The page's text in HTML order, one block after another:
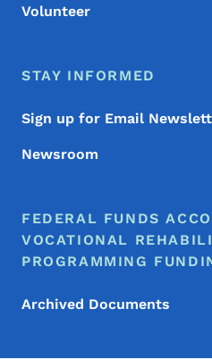
Volunteer
STAY INFORMED
Sign up for Email
Newsroom
FEDERAL FUNDS
VOCATIONAL
PROGRAMMING
Archived Documents